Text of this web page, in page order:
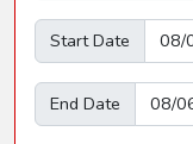
Start Date
End Date